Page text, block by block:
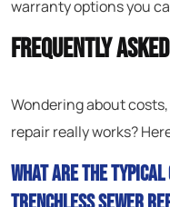
warranty options you
Frequently
Wondering about
repair really works?
What are the